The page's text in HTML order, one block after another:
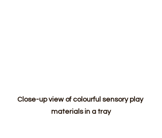
Close-up view of colourful sensory play
materials in a tray